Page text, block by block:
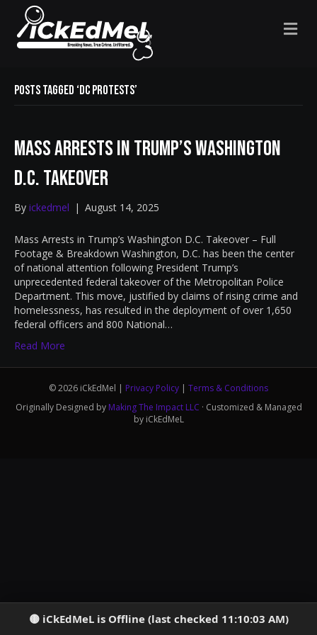
M
E
Posts Tagged ‘DC protests’
Mass Arrests in Trump’s Washington
D.C. Takeover
By ickedmel | August 14, 2025
Mass Arrests in Trump’s Washington D.C. Takeover – Full
Footage & Breakdown Washington, D.C. has been the center
of national attention following President Trump’s
unprecedented federal takeover of the Metropolitan Police
Department. This move, justified by claims of rising crime and
homelessness, has resulted in the deployment of over 1,650
federal officers and 800 National…
Read More
© 2026 iCkEdMel | Privacy Policy | Terms & Conditions
Originally Designed by Making The Impact LLC · Customized & Managed
by iCkEdMeL
iCkEdMeL is Offline (last checked 11:10:03 AM)